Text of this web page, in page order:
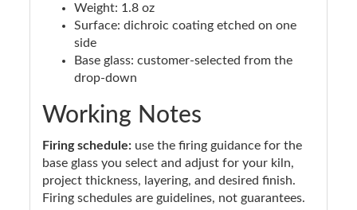
Weight: 1.8 oz
Surface: dichroic coating etched on one
side
Base glass: customer-selected from the
drop-down
Working Notes
Firing schedule: use the firing guidance for the
base glass you select and adjust for your kiln,
project thickness, layering, and desired finish.
Firing schedules are guidelines, not guarantees.